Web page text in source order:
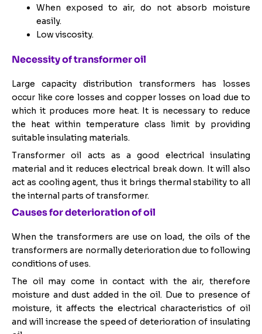
When exposed to air, do not absorb moisture
easily.
Low viscosity.
Necessity of transformer oil
Large capacity distribution transformers has losses
occur like core losses and copper losses on load due to
which it produces more heat. It is necessary to reduce
the heat within temperature class limit by providing
suitable insulating materials.
Transformer oil acts as a good electrical insulating
material and it reduces electrical break down. It will also
act as cooling agent, thus it brings thermal stability to all
the internal parts of transformer.
Causes for deterioration of oil
When the transformers are use on load, the oils of the
transformers are normally deterioration due to following
conditions of uses.
The oil may come in contact with the air, therefore
moisture and dust added in the oil. Due to presence of
moisture, it affects the electrical characteristics of oil
and will increase the speed of deterioration of insulating